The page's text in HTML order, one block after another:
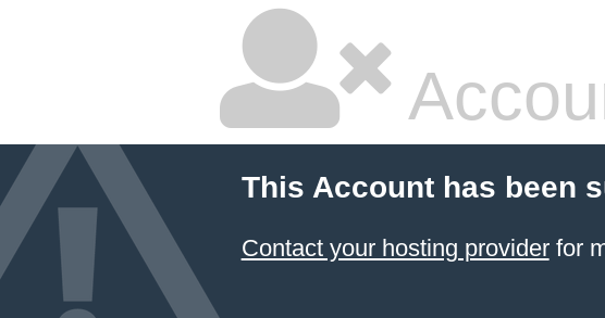
This Account has been
Contact your hosting providerfor